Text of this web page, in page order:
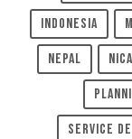
Indonesia
Nepal
Service